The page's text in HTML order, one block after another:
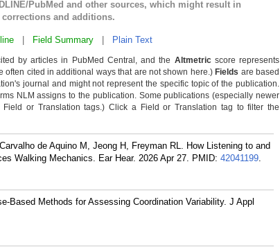
PubMed and other sources, which might result in
corrections and additions.
Field Summary Plain Text
by articles in PubMed Central, and the Altmetricscore represents
cited in additional ways that are not shown here.) Fields are based
journal and might not represent the specific topic of the publication.
NLM assigns to the publication. Some publications (especially newer
or Translation tags.) Click a Field or Translation tag to filter the
de Aquino M, Jeong H, Freyman RL. How Listening to and
Walking Mechanics. Ear Hear. 2026 Apr 27. PMID: 42041199.
Based Methods for Assessing Coordination Variability. J Appl